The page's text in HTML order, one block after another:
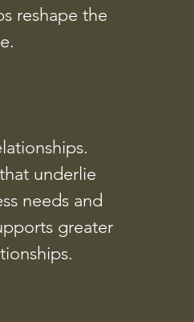
reshape the
underlie
needs and
greater